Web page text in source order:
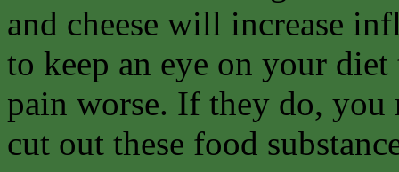
and cheese will increase
to keep an eye on your
pain worse. If they do,
cut out these food